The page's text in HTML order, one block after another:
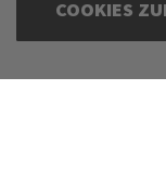
COOKIES